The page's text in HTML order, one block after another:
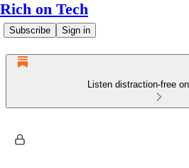
Rich on Tech
Subscribe Sign in
Listen distraction-free